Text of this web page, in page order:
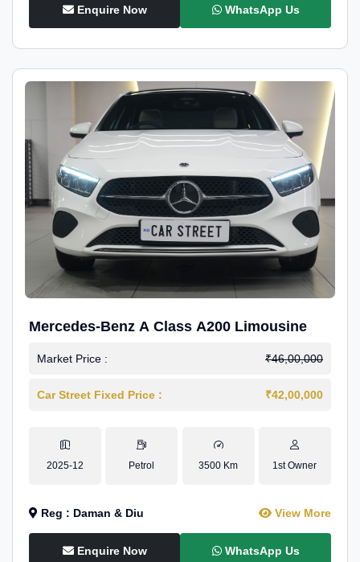
Enquire Now WhatsApp Us
Mercedes-Benz A Class A200 Limousine
Market Price : ₹46,00,000
Car Street Fixed Price : ₹42,00,000
2025-12 Petrol 3500 Km 1st Owner
Reg : Daman & Diu View More
Enquire Now WhatsApp Us